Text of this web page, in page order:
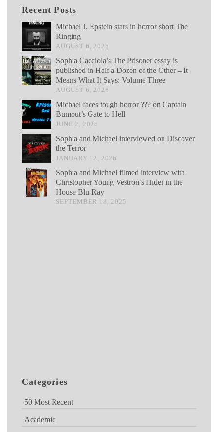
Recent Posts
Michael J. Epstein stars in horror short The
Ringing
AUGUST 6, 2026
Sophia Cacciola’s The Prisoner essay is
published in Half a Dozen of the Other – It
Means What It Says: Volume Three
AUGUST 6, 2026
Michael faces tough horror ??? on Captain
Bumout’s Gate to Hell
JUNE 2, 2026
Sophia and Michael interviewed on Discover
the Terror
JANUARY 12, 2026
Sophia and Michael filmed interview with
Christopher Young Vestron’s Hider in the
House Blu-Ray
SEPTEMBER 18, 2025
Categories
50 Most Recent
Academic